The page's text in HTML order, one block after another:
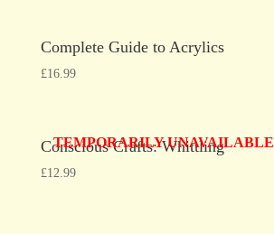
Complete Guide to Acrylics
£16.99
TEMPORARILY UNAVAILABLE
Conscious Crafts: Whittling
£12.99